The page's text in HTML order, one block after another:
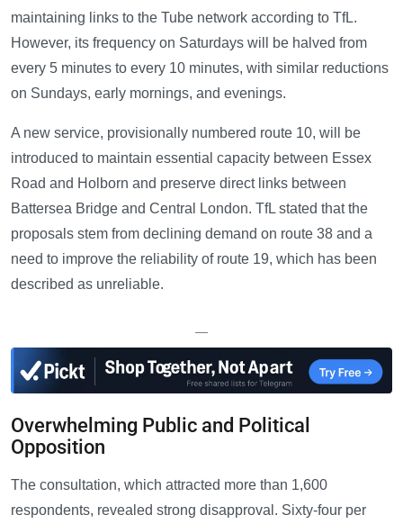
maintaining links to the Tube network according to TfL.
However, its frequency on Saturdays will be halved from
every 5 minutes to every 10 minutes, with similar reductions
on Sundays, early mornings, and evenings.
A new service, provisionally numbered route 10, will be
introduced to maintain essential capacity between Essex
Road and Holborn and preserve direct links between
Battersea Bridge and Central London. TfL stated that the
proposals stem from declining demand on route 38 and a
need to improve the reliability of route 19, which has been
described as unreliable.
—
Overwhelming Public and Political
Opposition
The consultation, which attracted more than 1,600
respondents, revealed strong disapproval. Sixty-four per